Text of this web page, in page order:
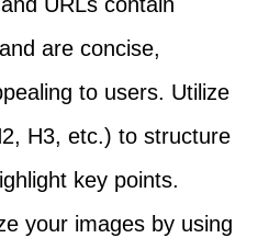
are concise,
to users. Utilize
H3, etc.) to structure
key points.
your images by using